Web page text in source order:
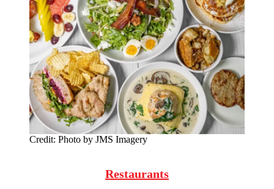
Credit: Photo by JMS Imagery
Restaurants